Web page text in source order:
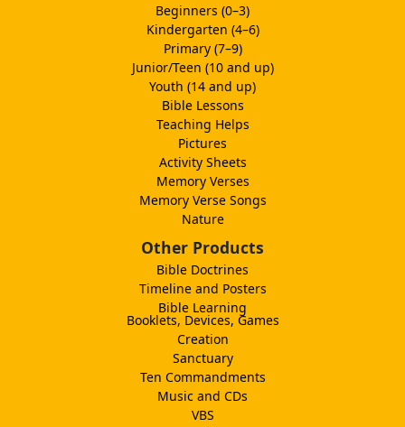
Beginners (0–3)
Kindergarten (4–6)
Primary (7–9)
Junior/Teen (10 and up)
Youth (14 and up)
Bible Lessons
Teaching Helps
Pictures
Activity Sheets
Memory Verses
Memory Verse Songs
Nature
Other Products
Bible Doctrines
Timeline and Posters
Bible Learning
Booklets, Devices, Games
Creation
Sanctuary
Ten Commandments
Music and CDs
VBS